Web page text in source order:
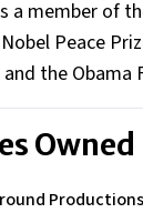
a member of
Peace
and the
Owned
Productions